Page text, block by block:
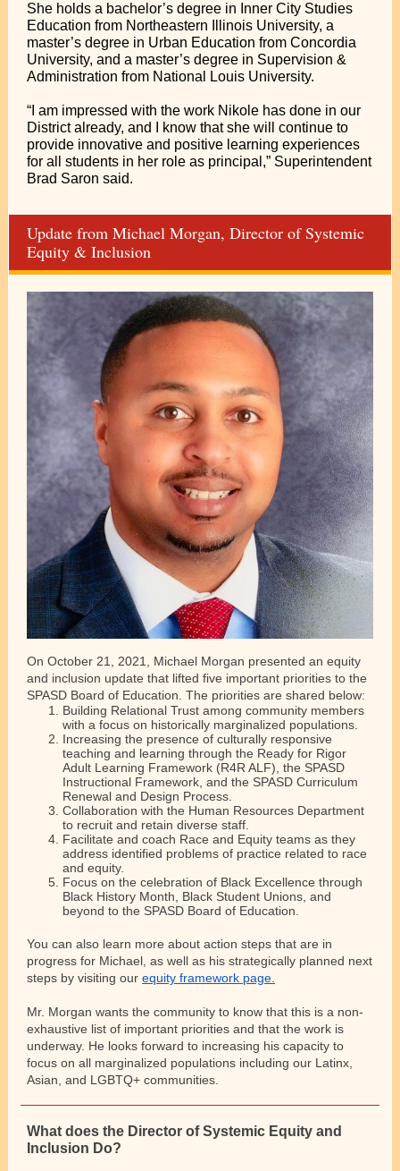
She holds a bachelor’s degree in Inner City Studies
Education from Northeastern Illinois University, a
master’s degree in Urban Education from Concordia
University, and a master’s degree in Supervision &
Administration from National Louis University.
“I am impressed with the work Nikole has done in our
District already, and I know that she will continue to
provide innovative and positive learning experiences
for all students in her role as principal,” Superintendent
Brad Saron said.
Update from Michael Morgan, Director of Systemic
Equity & Inclusion
On October 21, 2021, Michael Morgan presented an equity
and inclusion update that lifted five important priorities to the
SPASD Board of Education. The priorities are shared below:
Building Relational Trust among community members
with a focus on historically marginalized populations.
Increasing the presence of culturally responsive
teaching and learning through the Ready for Rigor
Adult Learning Framework (R4R ALF), the SPASD
Instructional Framework, and the SPASD Curriculum
Renewal and Design Process.
Collaboration with the Human Resources Department
to recruit and retain diverse staff.
Facilitate and coach Race and Equity teams as they
address identified problems of practice related to race
and equity.
Focus on the celebration of Black Excellence through
Black History Month, Black Student Unions, and
beyond to the SPASD Board of Education.
You can also learn more about action steps that are in
progress for Michael, as well as his strategically planned next
steps by visiting our equity framework page.
Mr. Morgan wants the community to know that this is a non-
exhaustive list of important priorities and that the work is
underway. He looks forward to increasing his capacity to
focus on all marginalized populations including our Latinx,
Asian, and LGBTQ+ communities.
What does the Director of Systemic Equity and
Inclusion Do?